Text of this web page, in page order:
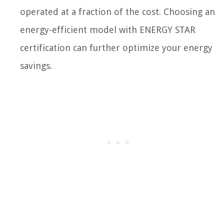
operated at a fraction of the cost. Choosing an
energy-efficient model with ENERGY STAR
certification can further optimize your energy
savings.